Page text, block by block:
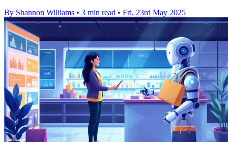
By Shannon Williams • 3 min read • Fri, 23rd May 2025